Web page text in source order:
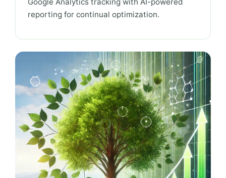
Google Analytics tracking with AI-powered
reporting for continual optimization.